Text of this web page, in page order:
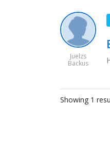
Juelzs
Backus
Showing 1